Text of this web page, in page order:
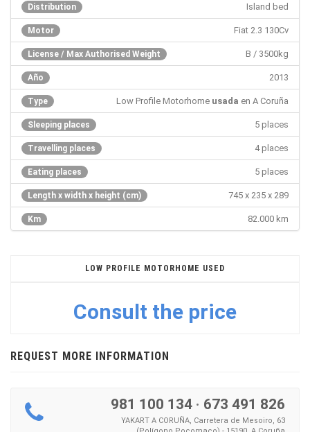
Distribution Island bed
Motor Fiat 2.3 130Cv
License / Max Authorised Weight B / 3500kg
Año 2013
Type Low Profile Motorhome usada en A Coruña
Sleeping places 5 places
Travelling places 4 places
Eating places 5 places
Length x width x height (cm) 745 x 235 x 289
Km 82.000 km
LOW PROFILE MOTORHOME USED
Consult the price
REQUEST MORE INFORMATION
981 100 134 · 673 491 826
YAKART A CORUÑA, Carretera de Mesoiro, 63